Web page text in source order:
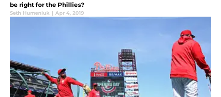
be right for the Phillies?
Seth Humeniuk | Apr 4, 2019